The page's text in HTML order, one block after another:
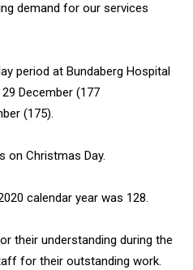
demand for our services
period at Bundaberg Hospital
December (177
(175).
on Christmas Day.
calendar year was 128.
their understanding during the
for their outstanding work.